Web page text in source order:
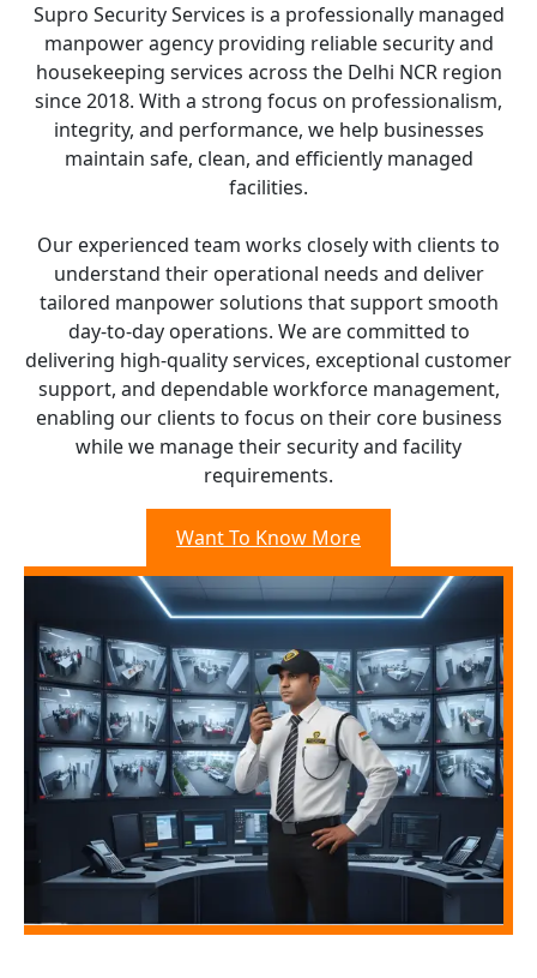
Supro Security Services is a professionally managed
manpower agency providing reliable security and
housekeeping services across the Delhi NCR region
since 2018. With a strong focus on professionalism,
integrity, and performance, we help businesses
maintain safe, clean, and efficiently managed
facilities.
Our experienced team works closely with clients to
understand their operational needs and deliver
tailored manpower solutions that support smooth
day-to-day operations. We are committed to
delivering high-quality services, exceptional customer
support, and dependable workforce management,
enabling our clients to focus on their core business
while we manage their security and facility
requirements.
Want To Know More